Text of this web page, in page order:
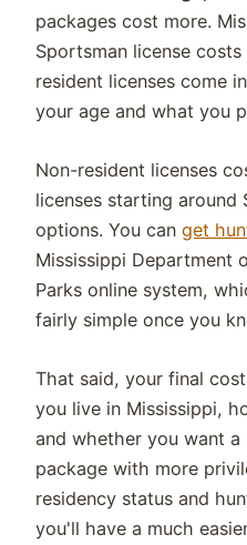
packages cost more.
Sportsman license
resident licenses come
your age and what you
Non-resident licenses
licenses starting around
options. You canget
Mississippi Department
Parks online system,
fairly simple once you
That said, your final
you live in Mississippi,
and whether you want
package with more
residency status and
you'll have a much